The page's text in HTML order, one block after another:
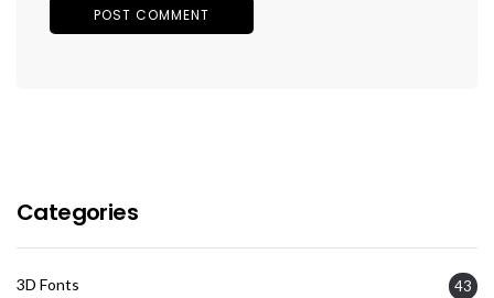
Categories
3D Fonts 43